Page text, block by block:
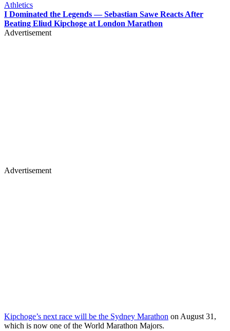
Athletics
I Dominated the Legends — Sebastian Sawe Reacts After
Beating Eliud Kipchoge at London Marathon
Advertisement
Advertisement
Kipchoge’s next race will be the Sydney Marathon on August 31,
which is now one of the World Marathon Majors.